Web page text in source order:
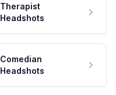
Therapist
Headshots
Comedian
Headshots